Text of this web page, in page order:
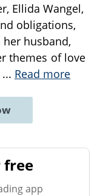
Ellida Wangel,
obligations,
husband,
themes of love
... Read more
free
app